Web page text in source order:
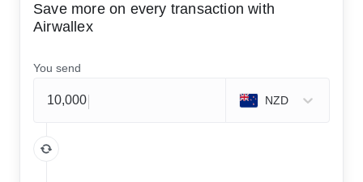
Save more on every transaction with
Airwallex
You send
NZD